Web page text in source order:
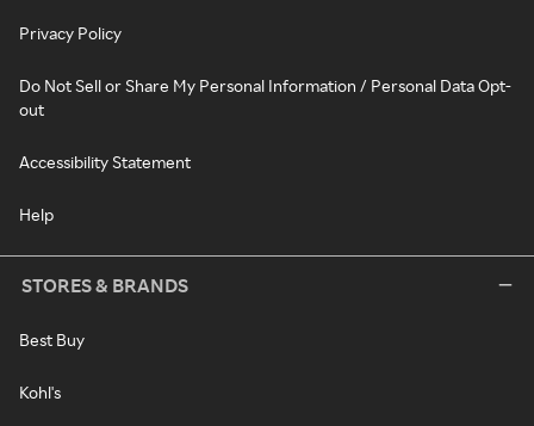
Privacy Policy
Do Not Sell or Share My Personal Information / Personal Data Opt-
out
Accessibility Statement
Help
STORES & BRANDS
Best Buy
Kohl's